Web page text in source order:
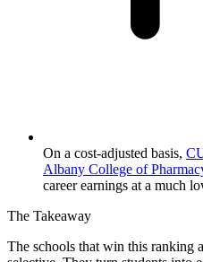
On a cost-adjusted basis,
Albany College of
career earnings at a much
The Takeaway
The schools that win this ranking